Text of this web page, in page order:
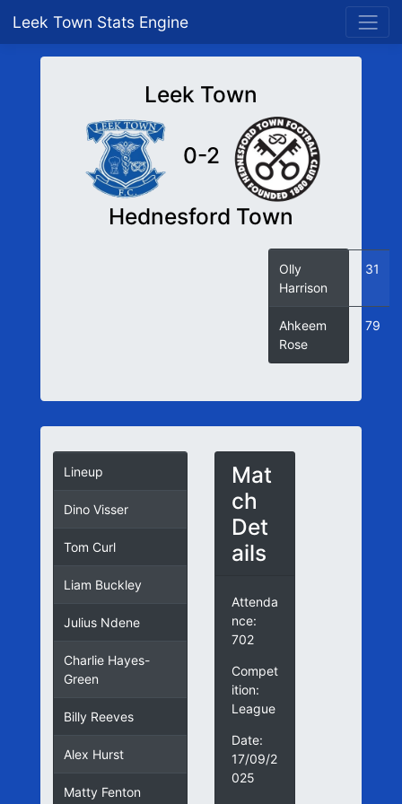
Leek Town Stats Engine
Leek Town
0-2
Hednesford Town
Olly
Harrison
31
Ahkeem
Rose
79
Lineup
Dino Visser
Tom Curl
Liam Buckley
Julius Ndene
Charlie Hayes-
Green
Billy Reeves
Alex Hurst
Matty Fenton
Mat
ch
Det
ails
Attenda
nce:
702
Compet
ition:
League
Date:
17/09/2
025